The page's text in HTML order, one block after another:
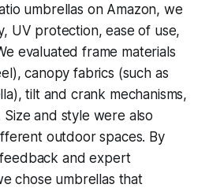
umbrellas on Amazon, we
UV protection, ease of use,
evaluated frame materials
canopy fabrics (such as
tilt and crank mechanisms,
and style were also
outdoor spaces. By
and expert
chose umbrellas that